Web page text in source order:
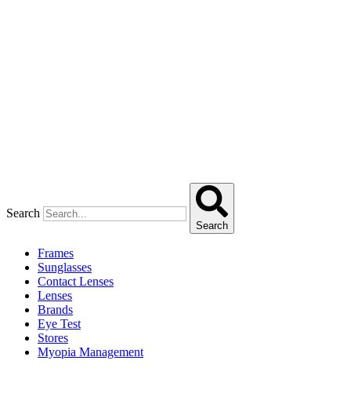
Search
Search
Frames
Sunglasses
Contact Lenses
Lenses
Brands
Eye Test
Stores
Myopia Management